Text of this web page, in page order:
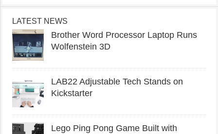
LATEST NEWS
Brother Word Processor Laptop Runs
Wolfenstein 3D
LAB22 Adjustable Tech Stands on
Kickstarter
Lego Ping Pong Game Built with